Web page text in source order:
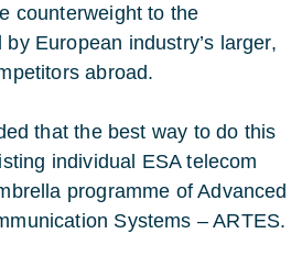
counterweight to the
European industry’s larger,
abroad.
that the best way to do this
individual ESA telecom
programme of Advanced
Systems – ARTES.